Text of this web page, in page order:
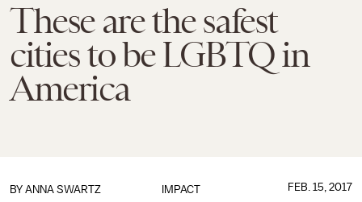
These are the safest
cities to be LGBTQ in
America
IMPACT
BY ANNA SWARTZ FEB. 15, 2017